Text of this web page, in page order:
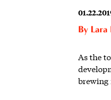
By
As the
brewing